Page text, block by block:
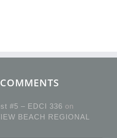
#5 – EDCI 336 on
BEACH REGIONAL